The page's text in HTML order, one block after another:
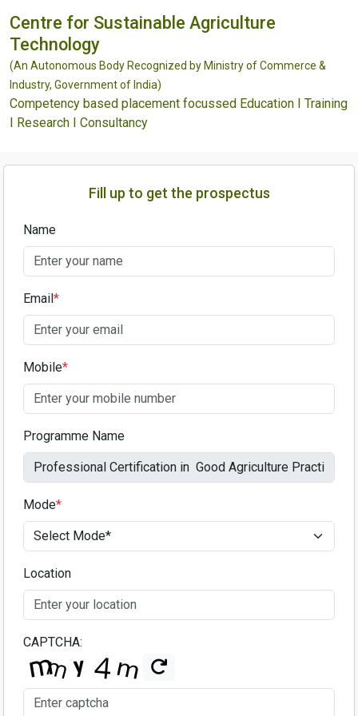
Centre for Sustainable Agriculture
Technology
(An Autonomous Body Recognized by Ministry of Commerce &
Industry, Government of India)
Competency based placement focussed Education I Training
I Research I Consultancy
Fill up to get the prospectus
Name
Email*
Mobile*
Programme Name
Mode*
Location
CAPTCHA: